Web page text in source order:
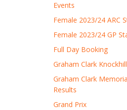
Events
Female 2023/24 ARC
Female 2023/24 GP
Full Day Booking
Graham Clark
Graham Clark
Results
Grand Prix